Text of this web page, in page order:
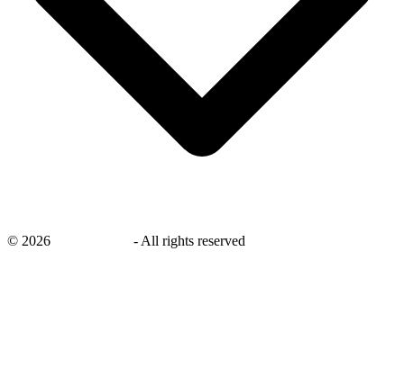
© 2026 - All rights reserved